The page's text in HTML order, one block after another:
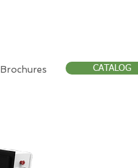
Brochures CATALOG